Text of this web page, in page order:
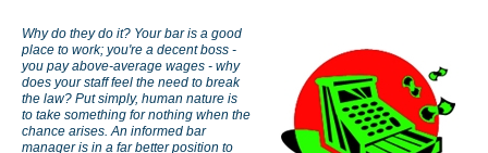
Why do they do it? Your bar is a good
place to work; you're a decent boss -
you pay above-average wages - why
does your staff feel the need to break
the law? Put simply, human nature is
to take something for nothing when the
chance arises. An informed bar
manager is in a far better position to